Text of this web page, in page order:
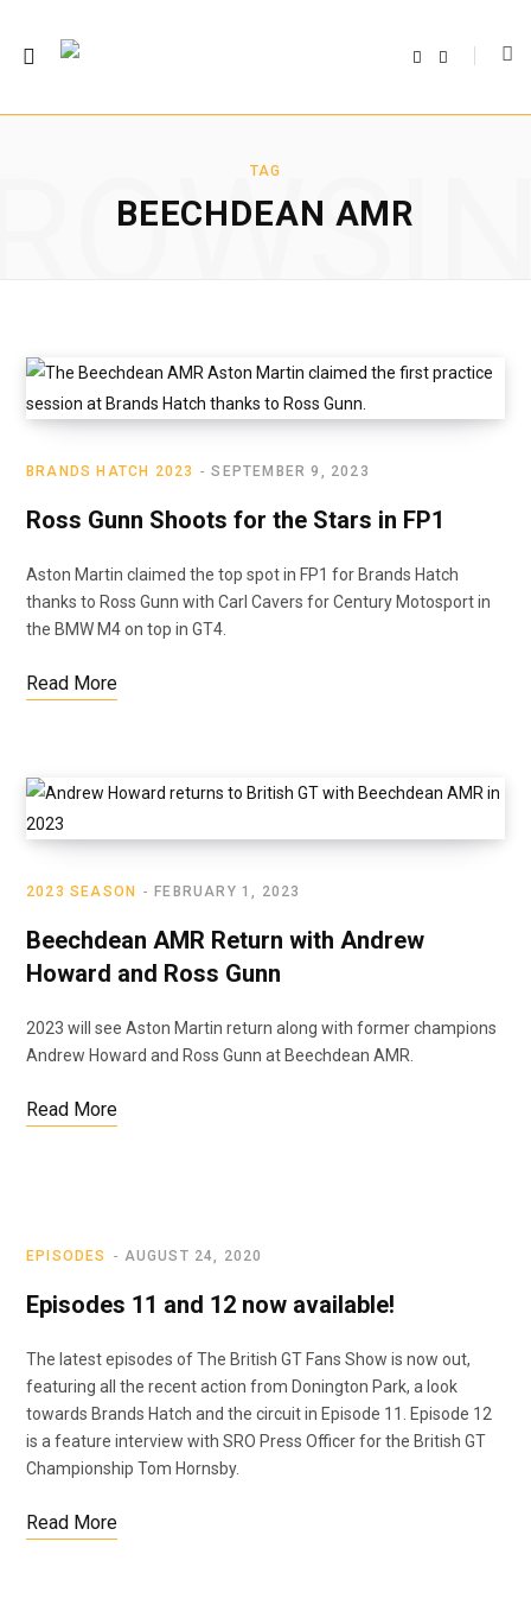
b
t
TAG
BEECHDEAN AMR
BRANDS HATCH 2023 SEPTEMBER 9, 2023
Ross Gunn Shoots for the Stars in FP1
Aston Martin claimed the top spot in FP1 for Brands Hatch
thanks to Ross Gunn with Carl Cavers for Century Motosport in
the BMW M4 on top in GT4.
Read More
2023 SEASON FEBRUARY 1, 2023
Beechdean AMR Return with Andrew
Howard and Ross Gunn
2023 will see Aston Martin return along with former champions
Andrew Howard and Ross Gunn at Beechdean AMR.
Read More
EPISODES AUGUST 24, 2020
Episodes 11 and 12 now available!
The latest episodes of The British GT Fans Show is now out,
featuring all the recent action from Donington Park, a look
towards Brands Hatch and the circuit in Episode 11. Episode 12
is a feature interview with SRO Press Officer for the British GT
Championship Tom Hornsby.
Read More